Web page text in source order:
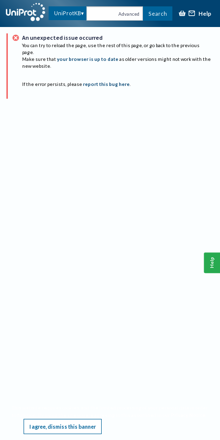
UniProtKB Advanced Search Help
An unexpected issue occurred
You can try to reload the page, use the rest of this page, or go back to the previous
page.
Make sure that your browser is up to date as older versions might not work with the
new website.
If the error persists, please report this bug here.
I agree, dismiss this banner
Help